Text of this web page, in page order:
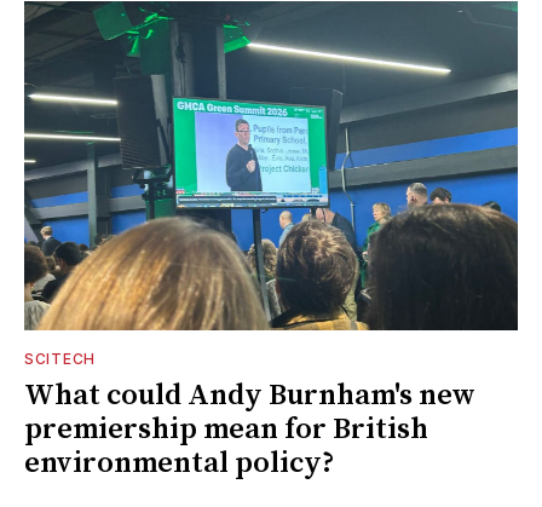
SCITECH
What could Andy Burnham's new
premiership mean for British
environmental policy?